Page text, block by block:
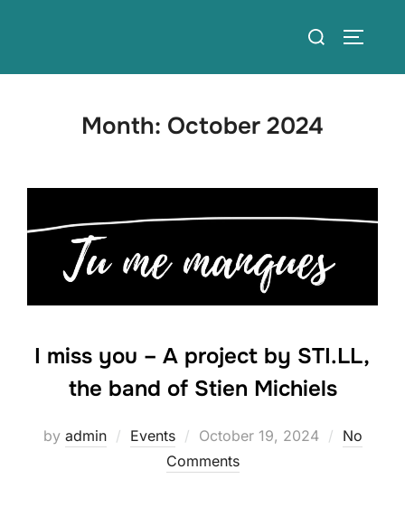
Search
Month: October 2024
I miss you – A project by STI.LL,
the band of Stien Michiels
by admin Events
Posted
on
October 19, 2024
No
Comments